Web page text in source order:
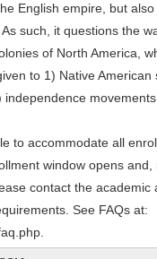
English empire, but
such, it questions the
of North America,
to 1) Native
to accommodate all
window opens
contact the academic
See FAQs at: